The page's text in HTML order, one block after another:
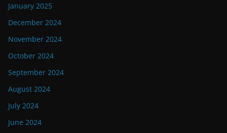
January 2025
December 2024
November 2024
October 2024
September 2024
August 2024
July 2024
June 2024